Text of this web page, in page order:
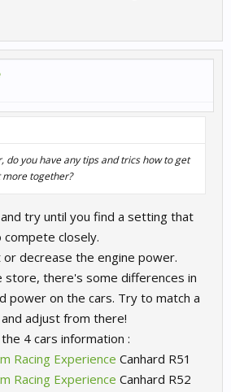
do you have any tips and trics how to get
together?
try until you find a setting that
closely.
or decrease the engine power.
store, there's some differences in
power on the cars. Try to match a
adjust from there!
4 cars information :
Racing Experience Canhard R51
Racing Experience Canhard R52